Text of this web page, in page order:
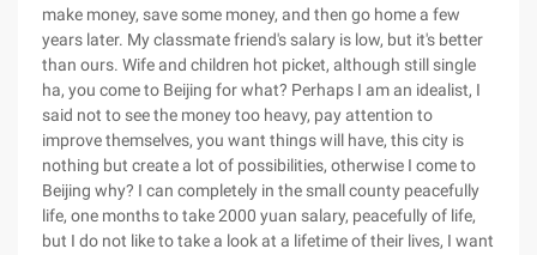
make money, save some money, and then go home a few
years later. My classmate friend's salary is low, but it's better
than ours. Wife and children hot picket, although still single
ha, you come to Beijing for what? Perhaps I am an idealist, I
said not to see the money too heavy, pay attention to
improve themselves, you want things will have, this city is
nothing but create a lot of possibilities, otherwise I come to
Beijing why? I can completely in the small county peacefully
life, one months to take 2000 yuan salary, peacefully of life,
but I do not like to take a look at a lifetime of their lives, I want